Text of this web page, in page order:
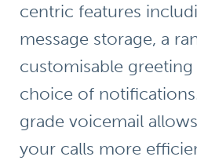
centric features
message storage, a
customisable
choice of
grade voicemail
your calls more